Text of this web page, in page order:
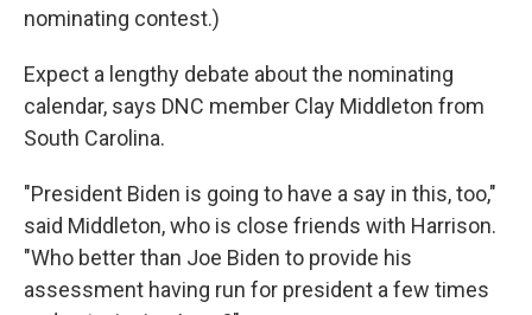
nominating contest.)
Expect a lengthy debate about the nominating
calendar, says DNC member Clay Middleton from
South Carolina.
"President Biden is going to have a say in this, too,"
said Middleton, who is close friends with Harrison.
"Who better than Joe Biden to provide his
assessment having run for president a few times